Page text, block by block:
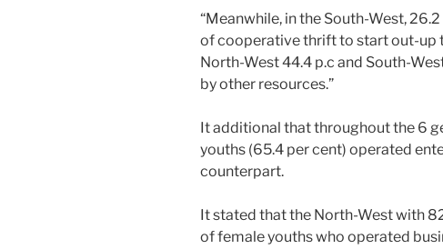
“Meanwhile, in the South-West,
of cooperative thrift to start out-up
North-West 44.4 p.c and South-
by other resources.”
It additional that throughout the 6
youths (65.4 per cent) operated
counterpart.
It stated that the North-West with
of female youths who operated